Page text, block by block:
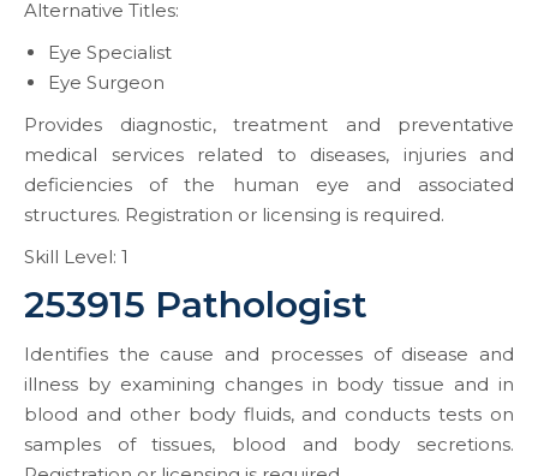
Alternative Titles:
Eye Specialist
Eye Surgeon
Provides diagnostic, treatment and preventative
medical services related to diseases, injuries and
deficiencies of the human eye and associated
structures. Registration or licensing is required.
Skill Level: 1
253915 Pathologist
Identifies the cause and processes of disease and
illness by examining changes in body tissue and in
blood and other body fluids, and conducts tests on
samples of tissues, blood and body secretions.